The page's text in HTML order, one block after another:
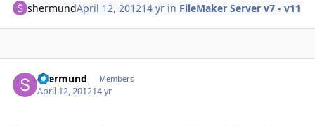
shermundApril 12, 201214 yr in FileMaker Server v7 - v11
shermund Members
April 12, 201214 yr